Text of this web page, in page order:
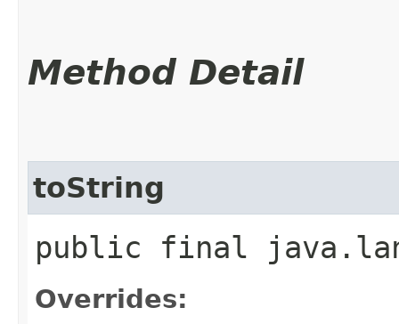
Method Detail
toString
public final
Overrides: